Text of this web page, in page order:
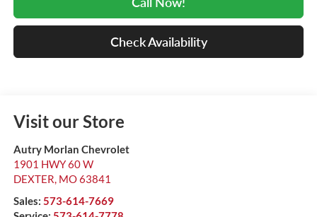
Check Availability
Visit our Store
Autry Morlan Chevrolet
1901 HWY 60 W
DEXTER, MO63841
Sales: 573-614-7669